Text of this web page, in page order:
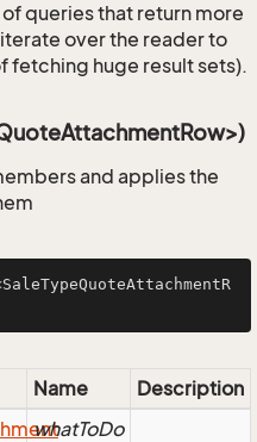
queries that return more
over the reader to
fetching huge result sets).
and applies the
Name Description
whatToDo